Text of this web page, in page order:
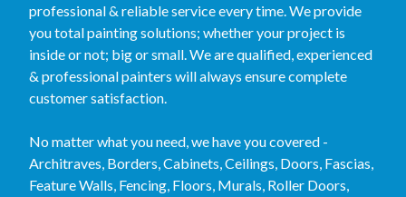
professional & reliable service every time. We provide
you total painting solutions; whether your project is
inside or not; big or small. We are qualified, experienced
& professional painters will always ensure complete
customer satisfaction.
No matter what you need, we have you covered -
Architraves, Borders, Cabinets, Ceilings, Doors, Fascias,
Feature Walls, Fencing, Floors, Murals, Roller Doors,